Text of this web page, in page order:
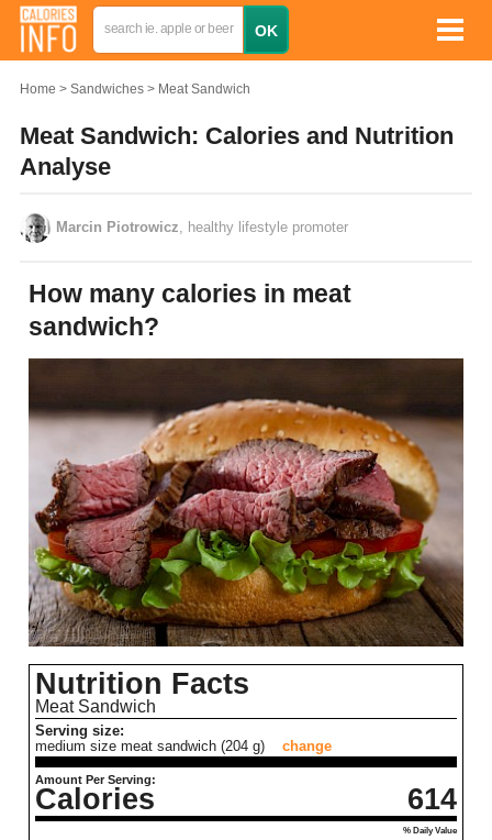
Home Sandwiches Meat Sandwich
Meat Sandwich: Calories and Nutrition
Analyse
Marcin Piotrowicz , healthy lifestyle promoter
How many calories in meat
sandwich?
Nutrition Facts
Meat Sandwich
Serving size:
medium size meat sandwich (204 g)
change
Amount Per Serving:
Calories 614
% Daily Value